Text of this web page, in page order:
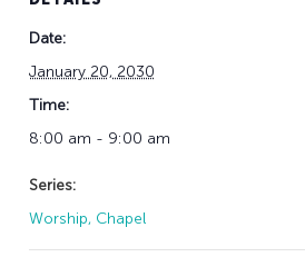
Date:
January 20, 2030
Time:
8:00 am - 9:00 am
Series:
Worship, Chapel